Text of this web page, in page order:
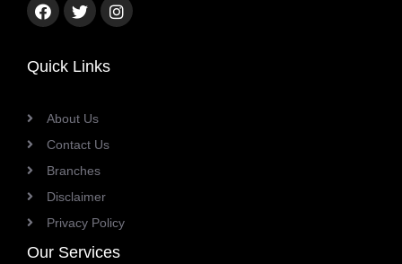
Facebook
TwitterInstagram
Quick Links
About Us
Contact Us
Branches
Disclaimer
Privacy Policy
Our Services